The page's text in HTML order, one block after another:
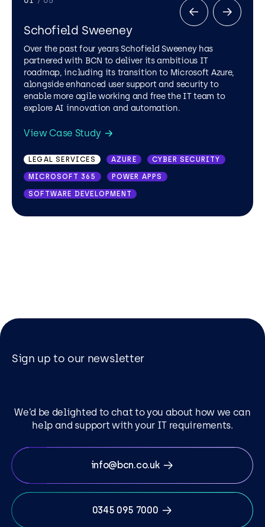
Schofield Sweeney
Over the past four years Schofield Sweeney has
partnered with BCN to deliver its ambitious IT
roadmap, including its transition to Microsoft Azure,
alongside enhanced user support and security to
enable more agile working and free the IT team to
explore AI innovation and automation.
View Case Study
AZURE CYBER SECURITY
LEGAL SERVICES
MICROSOFT 365 POWER APPS
SOFTWARE DEVELOPMENT
DRAIN CARE AND REPAIR
MICROSOFT OFFICE 365
MICROSOFT SHAREPOINT
TRAVEL AND LEISURE
Sign up to our newsletter
We’d be delighted to chat to you about how we can
help and support with your IT requirements.
info@bcn.co.uk
0345 095 7000